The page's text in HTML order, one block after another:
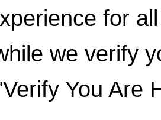
for
we verify
You Are